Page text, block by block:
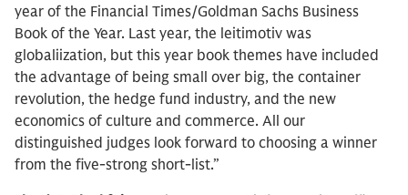
year of the Financial Times/Goldman Sachs Business
Book of the Year. Last year, the leitimotiv was
globaliization, but this year book themes have included
the advantage of being small over big, the container
revolution, the hedge fund industry, and the new
economics of culture and commerce. All our
distinguished judges look forward to choosing a winner
from the five-strong short-list.”